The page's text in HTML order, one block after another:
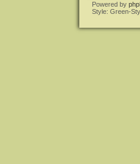
Powered by
Style: Green-